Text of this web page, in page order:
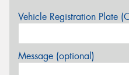
Vehicle Registration Plate
Message (optional)